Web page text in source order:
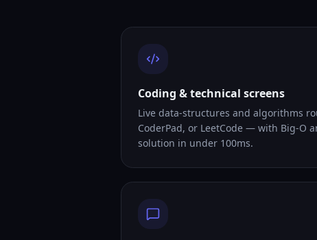
Coding & technical screens
Live data-structures and algorithms
CoderPad, or LeetCode — with Big-O
solution in under 100ms.